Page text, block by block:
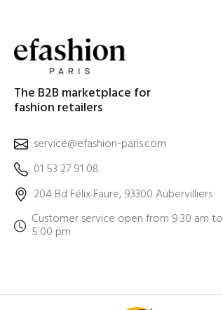
The B2B marketplace for
fashion retailers
service@efashion-paris.com
01 53 27 91 08
204 Bd Félix Faure, 93300 Aubervilliers
Customer service open from 9:30 am to
5:00 pm